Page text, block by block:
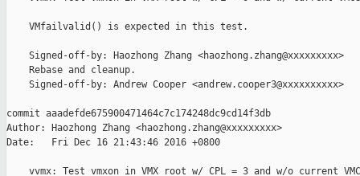
    VMfailvalid() is expected in this test.
    Signed-off-by: Haozhong Zhang <haozhong.zhang@xxxxxxxxx>
    Rebase and cleanup.
    Signed-off-by: Andrew Cooper <andrew.cooper3@xxxxxxxxxx>
commit aaadefde675900471464c7c174248dc9cd14f3db
Author: Haozhong Zhang <haozhong.zhang@xxxxxxxxx>
Date:   Fri Dec 16 21:43:46 2016 +0800
vvmx: Test vmxon in VMX root w/ CPL = 3 and w/o current